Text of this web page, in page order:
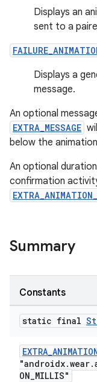
Displays an
sent to a
Displays a
message.
An optional
EXTRA_MESSAGE
below the
An optional
confirmation
Summary
Constants
static final
ON_MILLIS"